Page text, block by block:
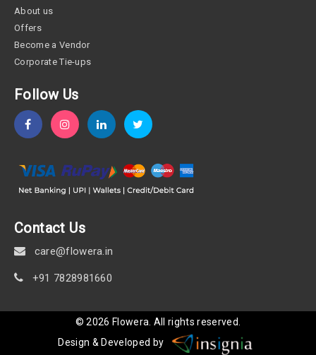
About us
Offers
Become a Vendor
Corporate Tie-ups
Follow Us
Contact Us
care@flowera.in
+91 7828981660
©2026 Flowera . All rights reserved.
Design & Developed by